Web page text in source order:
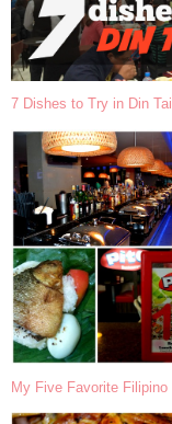
7 Dishes to Try in Din
My Five Favorite